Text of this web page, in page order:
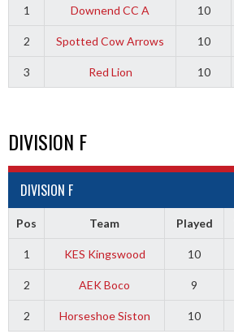
1 Downend CC A 10
2 Spotted Cow Arrows 10
3 Red Lion 10
DIVISION F
DIVISION F
Pos Team Played
1 KES Kingswood 10
2 AEK Boco 9
2 Horseshoe Siston 10